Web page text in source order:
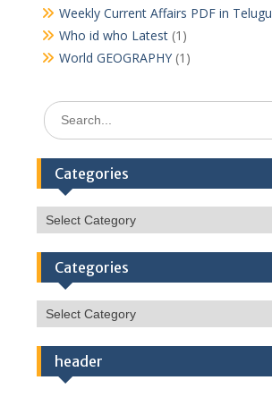
Weekly Current Affairs PDF in Telugu
Who id who Latest(1)
World GEOGRAPHY(1)
Search
for:
Categories
Categories
Categories
Categories
header